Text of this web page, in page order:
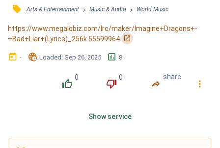
Composed by：Dan Reynolds/Wayne Sermon/Ben
McKee/Daniel Platzman/Aja Volkman/Jorgen Odegard /
Produced by：Jorgen Odegard / Dan Reynolds： / Oh hush
my dear it's been a difficult...
󰓹 Arts & Entertainment › Music & Audio › World Music
https://www.megalobiz.com/lrc/maker/Imagine+Dragons+-
+Bad+Liar+(Lyrics)_256k.55599964 󰏌
󰃶 - 󱉊 Loaded: Sep 26, 2025 󱕎 8
󰔔
0
󰔒
0
󰤲
share
󰇙
Show service